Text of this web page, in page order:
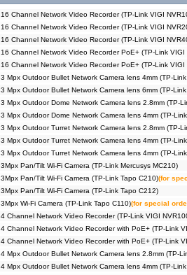
16 Channel Network Video Recorder (TP-Link VIGI
16 Channel Network Video Recorder (TP-Link VIGI
16 Channel Network Video Recorder (TP-Link VIGI
16 Channel Network Video Recorder PoE+ (TP-Link VIGI
16 Channel Network Video Recorder PoE+ (TP-Link VIGI
3 Mpx Outdoor Bullet Network Camera lens 4mm (TP-
3 Mpx Outdoor Bullet Network Camera lens 6mm (TP-
3 Mpx Outdoor Dome Network Camera lens 2.8mm (TP-
3 Mpx Outdoor Dome Network Camera lens 4mm (TP-
3 Mpx Outdoor Turret Network Camera lens 2.8mm (TP-
3 Mpx Outdoor Turret Network Camera lens 4mm (TP-
3 Mpx Outdoor Turret Network Camera lens 4mm (TP-
3Mpx Pan/Tilt Wi-Fi Camera (TP-Link Mercusys MC210)
3Mpx Pan/Tilt Wi-Fi Camera (TP-Link Tapo C210)(for
3Mpx Pan/Tilt Wi-Fi Camera (TP-Link Tapo C212)
3Mpx Wi-Fi Camera (TP-Link Tapo C110)(for special
4 Channel Network Video Recorder (TP-Link VIGI
4 Channel Network Video Recorder with PoE+ (TP-Link
4 Channel Network Video Recorder with PoE+ (TP-Link
4 Mpx Outdoor Bullet Network Camera lens 2.8mm (TP-
4 Mpx Outdoor Bullet Network Camera lens 4mm (TP-